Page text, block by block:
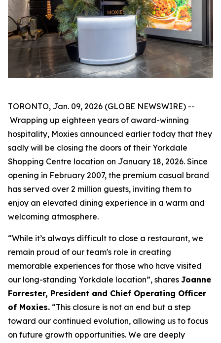
TORONTO, Jan. 09, 2026 (GLOBE NEWSWIRE) --
Wrapping up eighteen years of award-winning
hospitality, Moxies announced earlier today that they
sadly will be closing the doors of their Yorkdale
Shopping Centre location on January 18, 2026. Since
opening in February 2007, the premium casual brand
has served over 2 million guests, inviting them to
enjoy an elevated dining experience in a warm and
welcoming atmosphere.
“While it’s always difficult to close a restaurant, we
remain proud of our team's role in creating
memorable experiences for those who have visited
our long-standing Yorkdale location”, shares Joanne
Forrester, President and Chief Operating Officer
of Moxies. “This closure is not an end but a step
toward our continued evolution, allowing us to focus
on future growth opportunities. We are deeply